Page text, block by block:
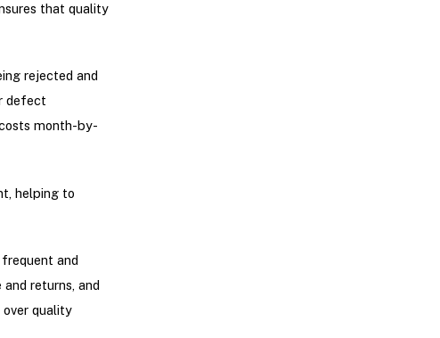
that quality
rejected and
defect
month-by-
helping to
and
returns, and
quality